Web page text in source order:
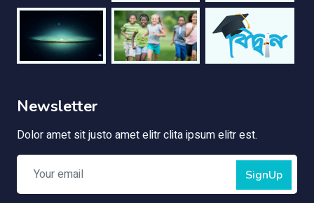
Newsletter
Dolor amet sit justo amet elitr clita ipsum elitr est.
SignUp